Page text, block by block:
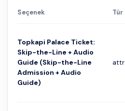
Seçenek Tür
Topkapi Palace Ticket:
Skip-the-Line + Audio
Guide (Skip-the-Line
Admission + Audio
Guide)